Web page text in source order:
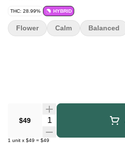
THC: 28.99% HYBRID
$49 Quantity Selector
1 unit x $49 = $49
Flower Calm Balanced